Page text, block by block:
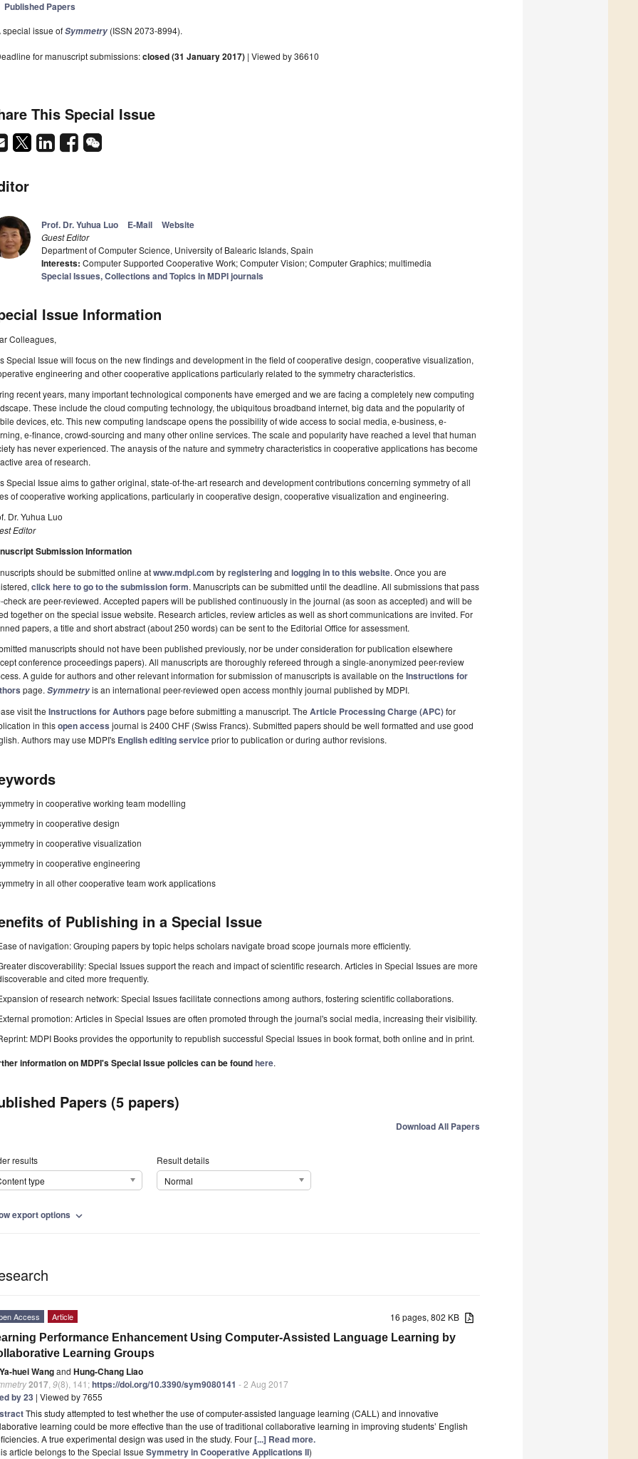
Published Papers
special issue ofSymmetry (ISSN 2073-8994).
for manuscript submissions:closed (31 January 2017) | Viewed by 36610
This Special Issue
Prof. Dr. Yuhua Luo E-Mail Website
Guest Editor
Department of Computer Science, University of Balearic Islands, Spain
Interests: Computer Supported Cooperative Work; Computer Vision; Computer Graphics; multimedia
Special Issues, Collections and Topics in MDPI journals
Issue Information
Colleagues,
Special Issue will focus on the new findings and development in the field of cooperative design, cooperative visualization,
engineering and other cooperative applications particularly related to the symmetry characteristics.
recent years, many important technological components have emerged and we are facing a completely new computing
These include the cloud computing technology, the ubiquitous broadband internet, big data and the popularity of
devices, etc. This new computing landscape opens the possibility of wide access to social media, e-business, e-
e-finance, crowd-sourcing and many other online services. The scale and popularity have reached a level that human
has never experienced. The anaysis of the nature and symmetry characteristics in cooperative applications has become
area of research.
Special Issue aims to gather original, state-of-the-art research and development contributions concerning symmetry of all
of cooperative working applications, particularly in cooperative design, cooperative visualization and engineering.
Dr. Yuhua Luo
Editor
Submission Information
should be submitted online atwww.mdpi.com byregisteringand logging in to this website. Once you are
click here to go to the submission form. Manuscripts can be submitted until the deadline. All submissions that pass
check are peer-reviewed. Accepted papers will be published continuously in the journal (as soon as accepted) and will be
together on the special issue website. Research articles, review articles as well as short communications are invited. For
papers, a title and short abstract (about 250 words) can be sent to the Editorial Office for assessment.
manuscripts should not have been published previously, nor be under consideration for publication elsewhere
conference proceedings papers). All manuscripts are thoroughly refereed through a single-anonymized peer-review
A guide for authors and other relevant information for submission of manuscripts is available on the Instructions for
page. Symmetryis an international peer-reviewed open access monthly journal published by MDPI.
visit the Instructions for Authors page before submitting a manuscript. The Article Processing Charge (APC)for
in thisopen access journal is 2400 CHF (Swiss Francs). Submitted papers should be well formatted and use good
Authors may use MDPI's English editing serviceprior to publication or during author revisions.
in cooperative working team modelling
in cooperative design
in cooperative visualization
in cooperative engineering
in all other cooperative team work applications
of Publishing in a Special Issue
of navigation: Grouping papers by topic helps scholars navigate broad scope journals more efficiently.
discoverability: Special Issues support the reach and impact of scientific research. Articles in Special Issues are more
and cited more frequently.
of research network: Special Issues facilitate connections among authors, fostering scientific collaborations.
promotion: Articles in Special Issues are often promoted through the journal's social media, increasing their visibility.
MDPI Books provides the opportunity to republish successful Special Issues in book format, both online and in print.
information on MDPI's Special Issue policies can be foundhere.
Papers (5 papers)
Download All Papers
results
type
Result details
Normal
export options expand_more
16 pages, 802 KB
Access Article
Performance Enhancement Using Computer-Assisted Language Learning by
Learning Groups
Ya-huei Wangand Hung-Chang Liao
2017 9(8), 141;https://doi.org/10.3390/sym9080141 - 2 Aug 2017
by 23 | Viewed by 7655
This study attempted to test whether the use of computer-assisted language learning (CALL) and innovative
learning could be more effective than the use of traditional collaborative learning in improving students’ English
A true experimental design was used in the study. Four[...] Read more.
article belongs to the Special Issue Symmetry in Cooperative Applications II)